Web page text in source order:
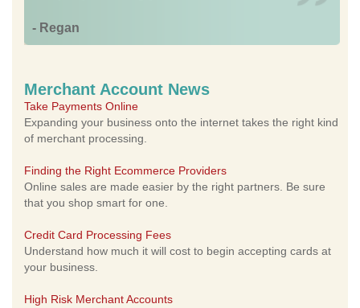
- Regan
Merchant Account News
Take Payments Online
Expanding your business onto the internet takes the right kind
of merchant processing.
Finding the Right Ecommerce Providers
Online sales are made easier by the right partners. Be sure
that you shop smart for one.
Credit Card Processing Fees
Understand how much it will cost to begin accepting cards at
your business.
High Risk Merchant Accounts